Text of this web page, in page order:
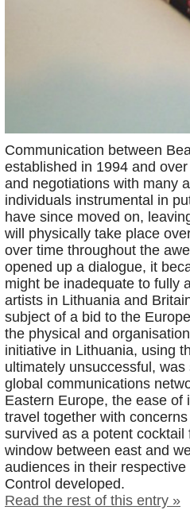
Communication between
established in 1994 and
and negotiations with many
individuals instrumental in
have since moved on,
will physically take place
over time throughout the
opened up a dialogue, it
might be inadequate to fully
artists in Lithuania and
subject of a bid to the
the physical and
initiative in Lithuania, using
ultimately unsuccessful,
global communications
Eastern Europe, the ease of
travel together with
survived as a potent
window between east and
audiences in their
Control developed.
Read the rest of this entry »